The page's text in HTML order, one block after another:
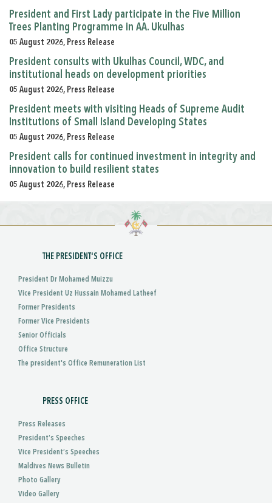
President and First Lady participate in the Five Million
Trees Planting Programme in AA. Ukulhas
05 August 2026, Press Release
President consults with Ukulhas Council, WDC, and
institutional heads on development priorities
05 August 2026, Press Release
President meets with visiting Heads of Supreme Audit
Institutions of Small Island Developing States
05 August 2026, Press Release
President calls for continued investment in integrity and
innovation to build resilient states
05 August 2026, Press Release
THE PRESIDENT'S OFFICE
President Dr Mohamed Muizzu
Vice President Uz Hussain Mohamed Latheef
Former Presidents
Former Vice Presidents
Senior Officials
Office Structure
The president's Office Remuneration List
PRESS OFFICE
Press Releases
President’s Speeches
Vice President’s Speeches
Maldives News Bulletin
Photo Gallery
Video Gallery